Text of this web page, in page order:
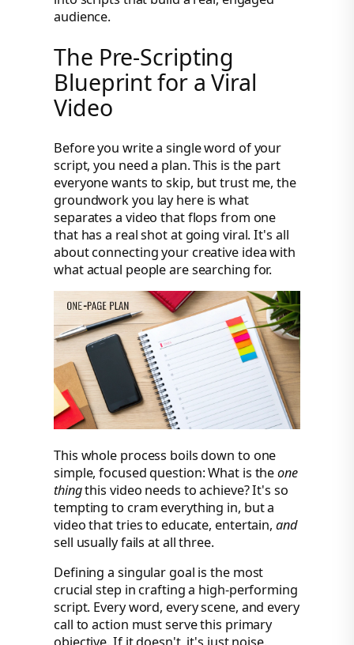
audience.
The Pre-Scripting
Blueprint for a Viral
Video
Before you write a single word of your
script, you need a plan. This is the part
everyone wants to skip, but trust me, the
groundwork you lay here is what
separates a video that flops from one
that has a real shot at going viral. It's all
about connecting your creative idea with
what actual people are searching for.
This whole process boils down to one
simple, focused question: What is theone
thingthis video needs to achieve? It's so
tempting to cram everything in, but a
video that tries to educate, entertain, and
sell usually fails at all three.
Defining a singular goal is the most
crucial step in crafting a high-performing
script. Every word, every scene, and every
call to action must serve this primary